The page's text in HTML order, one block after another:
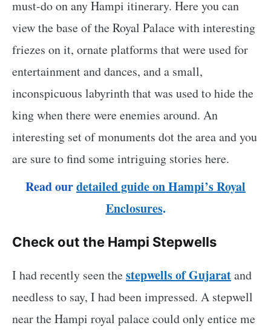
must-do on any Hampi itinerary. Here you can
view the base of the Royal Palace with interesting
friezes on it, ornate platforms that were used for
entertainment and dances, and a small,
inconspicuous labyrinth that was used to hide the
king when there were enemies around. An
interesting set of monuments dot the area and you
are sure to find some intriguing stories here.
Read ourdetailed guide on Hampi’s Royal
Enclosures.
Check out the Hampi Stepwells
I had recently seen thestepwells of Gujaratand
needless to say, I had been impressed. A stepwell
near the Hampi royal palace could only entice me